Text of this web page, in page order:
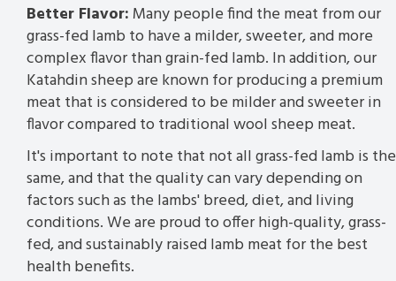
Better Flavor: Many people find the meat from our
grass-fed lamb to have a milder, sweeter, and more
complex flavor than grain-fed lamb. In addition, our
Katahdin sheep are known for producing a premium
meat that is considered to be milder and sweeter in
flavor compared to traditional wool sheep meat.
It's important to note that not all grass-fed lamb is the
same, and that the quality can vary depending on
factors such as the lambs' breed, diet, and living
conditions. We are proud to offer high-quality, grass-
fed, and sustainably raised lamb meat for the best
health benefits.